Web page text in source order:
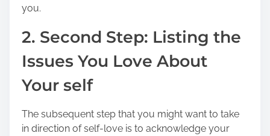
you.
2. Second Step: Listing the
Issues You Love About
Your self
The subsequent step that you might want to take
in direction of self-love is to acknowledge your